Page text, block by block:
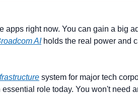
apps right now. You can gain a big
AI holds the real power and
system for major tech
role today. You won't need